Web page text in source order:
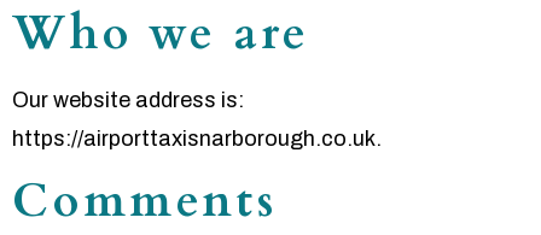
Who we are
Our website address is:
https://airporttaxisnarborough.co.uk.
Comments